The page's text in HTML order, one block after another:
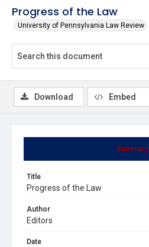
Progress of the Law
University of Pennsylvania Law Review
Summary
Title
Progress of the Law
Author
Editors
Date
Download Embed